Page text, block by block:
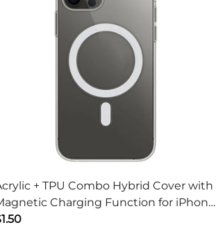
+ TPU Combo Hybrid Cover with
Charging Function for iPhone
Pro Max 6.7 inch